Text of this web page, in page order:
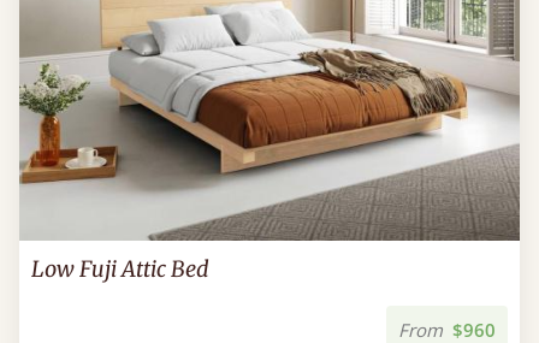
Low Fuji Attic Bed
From $960